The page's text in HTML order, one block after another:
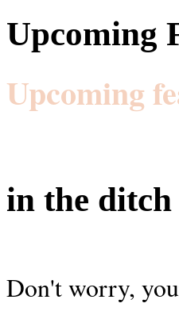
Upcoming
Upcoming
in the
Don't worry,